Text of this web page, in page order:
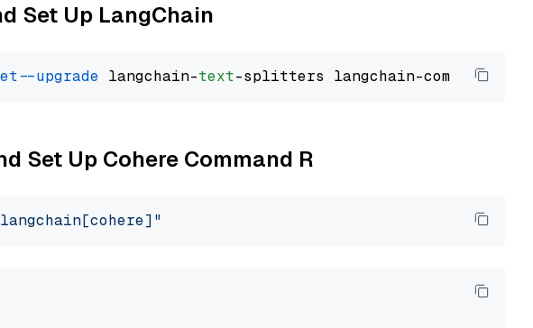
Set Up LangChain
--upgrade langchain-text
Set Up Cohere Command R